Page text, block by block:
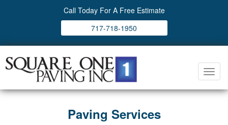
Call Today For A Free Estimate
717-718-1950
Paving Services